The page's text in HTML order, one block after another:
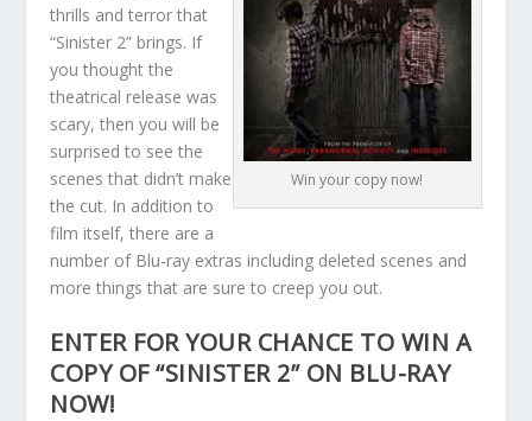
Win your copy now!
thrills and terror that
“Sinister 2” brings. If
you thought the
theatrical release was
scary, then you will be
surprised to see the
scenes that didn’t make
the cut. In addition to
film itself, there are a
number of Blu-ray extras including deleted scenes and
more things that are sure to creep you out.
ENTER FOR YOUR CHANCE TO WIN A
COPY OF “SINISTER 2” ON BLU-RAY
NOW!